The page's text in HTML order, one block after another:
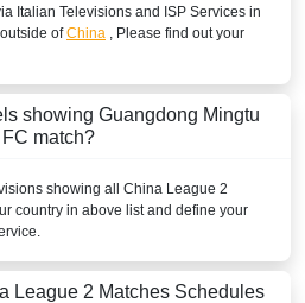
Italian Televisions and ISP Services in
ofChina , Please find out your
showing Guangdong Mingtu
match?
showing all China League 2
country in above list and define your
League 2 Matches Schedules